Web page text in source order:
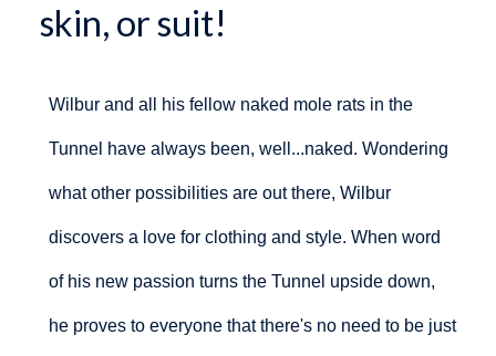
skin, or suit!
Wilbur and all his fellow naked mole rats in the
Tunnel have always been, well...naked. Wondering
what other possibilities are out there, Wilbur
discovers a love for clothing and style. When word
of his new passion turns the Tunnel upside down,
he proves to everyone that there's no need to be just